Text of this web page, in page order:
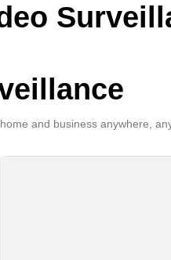
and business anywhere,